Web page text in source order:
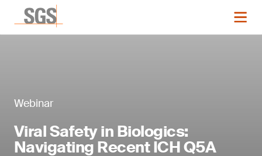
Webinar
Viral Safety in Biologics:
Navigating Recent ICH Q5A